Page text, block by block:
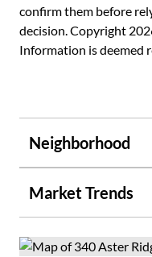
confirm them before
decision. Copyright
Information is deemed
Neighborhood
Market Trends